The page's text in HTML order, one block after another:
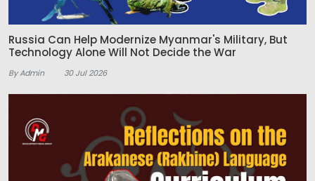
Russia Can Help Modernize Myanmar's Military, But
Technology Alone Will Not Decide the War
By Admin 30 Jul 2026